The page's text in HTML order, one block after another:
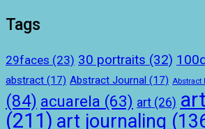
Tags
29faces (23) 30 portraits (32)
abstract (17) Abstract Journal (17) Abstract
(84) acuarela (63) art (26)
(211) art journaling